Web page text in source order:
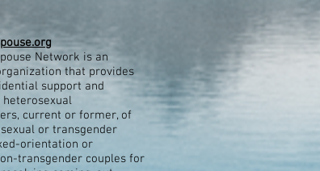
Network is an
that provides
support and
current or former, of
or transgender
orientation or
transgender couples for